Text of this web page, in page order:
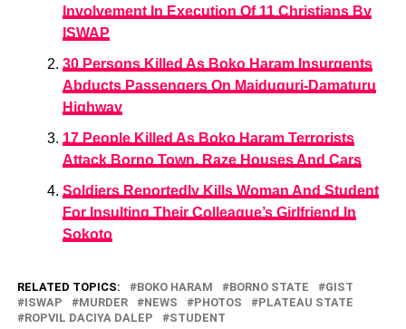
Involvement In Execution Of 11 Christians By
ISWAP
30 Persons Killed As Boko Haram Insurgents
Abducts Passengers On Maiduguri-Damaturu
Highway
17 People Killed As Boko Haram Terrorists
Attack Borno Town, Raze Houses And Cars
Soldiers Reportedly Kills Woman And Student
For Insulting Their Colleague’s Girlfriend In
Sokoto
RELATED TOPICS: BOKO HARAM BORNO STATE
GIST
ISWAP
MURDER NEWS PHOTOS
PLATEAU STATE
ROPVIL DACIYA DALEP
STUDENT